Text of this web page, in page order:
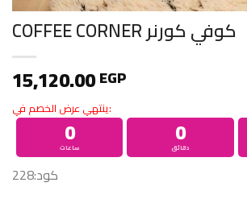
COFFEE CORNER كوفي كورنر
15,120.00EGP
ينتهي عرض الخصم في:
0
ساعات 0
دقائق
كود:228